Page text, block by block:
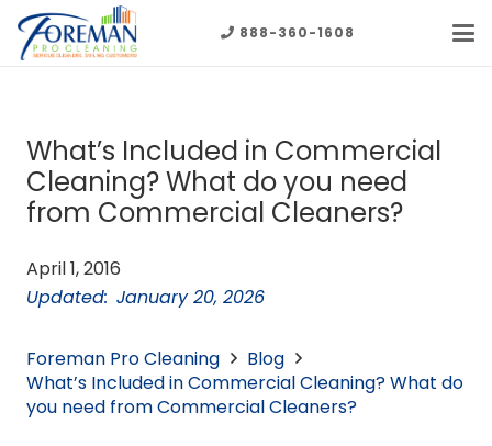
888-360-1608
What’s Included in Commercial
Cleaning? What do you need
from Commercial Cleaners?
April 1, 2016
Updated: January 20, 2026
Foreman Pro Cleaning
Blog
What’s Included in Commercial Cleaning? What do
you need from Commercial Cleaners?